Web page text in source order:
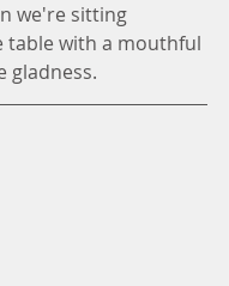
we're sitting
table with a mouthful
gladness.